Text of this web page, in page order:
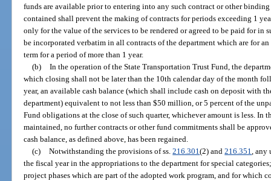
funds are available prior to entering into any such contract or other
contained shall prevent the making of contracts for periods exceeding 1
only for the value of the services to be rendered or agreed to be paid for in
be incorporated verbatim in all contracts of the department which are for
term for a period of more than 1 year.
(b)
In the operation of the State Transportation Trust Fund, the
which closing shall not be later than the 10th calendar day of the month
year, an available cash balance (which shall include cash on deposit with
department) equivalent to not less than $50 million, or 5 percent of the
Fund obligations at the close of such quarter, whichever amount is less. In
maintained, no further contracts or other fund commitments shall be
cash balance, as defined above, has been regained.
(c)
Notwithstanding the provisions of ss.216.301(2) and216.351 ,
the fiscal year in the appropriations to the department for special
project phases which are part of the adopted work program, and for which